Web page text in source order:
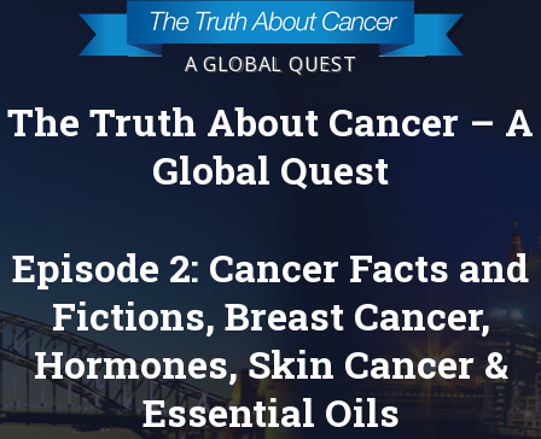
A GLOBAL QUEST
The Truth About Cancer – A
Global Quest
Episode 2: Cancer Facts and
Fictions, Breast Cancer,
Hormones, Skin Cancer &
Essential Oils